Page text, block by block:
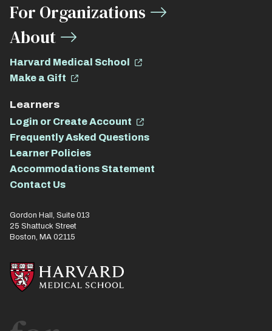
For Organizations
About
Harvard Medical School
Make a Gift
Learners
Login or Create Account
Frequently Asked Questions
Learner Policies
Accommodations Statement
Contact Us
Gordon Hall, Suite 013
25 Shattuck Street
Boston, MA 02115